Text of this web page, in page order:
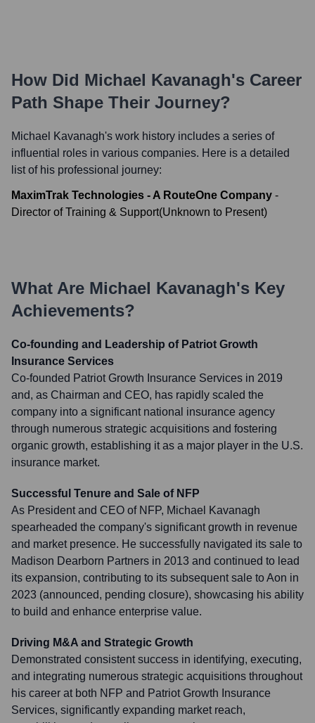
How Did Michael Kavanagh's Career
Path Shape Their Journey?
Michael Kavanagh's work history includes a series of
influential roles in various companies. Here is a detailed
list of his professional journey:
MaximTrak Technologies - A RouteOne Company -
Director of Training & Support(Unknown to Present)
What Are Michael Kavanagh's Key
Achievements?
Co-founding and Leadership of Patriot Growth
Insurance Services
Co-founded Patriot Growth Insurance Services in 2019
and, as Chairman and CEO, has rapidly scaled the
company into a significant national insurance agency
through numerous strategic acquisitions and fostering
organic growth, establishing it as a major player in the U.S.
insurance market.
Successful Tenure and Sale of NFP
As President and CEO of NFP, Michael Kavanagh
spearheaded the company's significant growth in revenue
and market presence. He successfully navigated its sale to
Madison Dearborn Partners in 2013 and continued to lead
its expansion, contributing to its subsequent sale to Aon in
2023 (announced, pending closure), showcasing his ability
to build and enhance enterprise value.
Driving M&A and Strategic Growth
Demonstrated consistent success in identifying, executing,
and integrating numerous strategic acquisitions throughout
his career at both NFP and Patriot Growth Insurance
Services, significantly expanding market reach,